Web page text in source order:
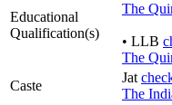
Educational
Qualification(s)
The
• LLB
The
Caste
Jat
The